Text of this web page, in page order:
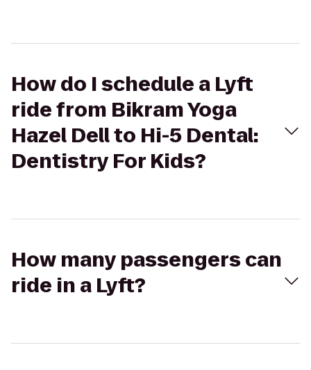
How do I schedule a Lyft
ride from Bikram Yoga
Hazel Dell to Hi-5 Dental:
Dentistry For Kids?
How many passengers can
ride in a Lyft?